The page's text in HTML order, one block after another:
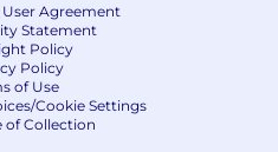
Agreement
Statement
Policy
Policy
of Use
Cookie Settings
of Collection